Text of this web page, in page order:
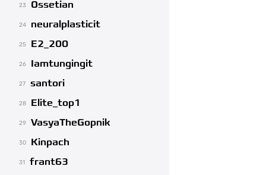
23 Ossetian
24 neuralplasticit
25 E2_200
26 Iamtungingit
27 santori
28 Elite_top1
29 VasyaTheGopnik
30 Kinpach
31 frant63